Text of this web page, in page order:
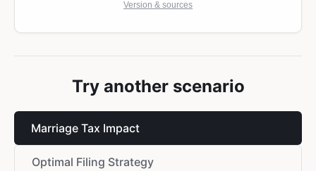
Version & sources
Try another scenario
Marriage Tax Impact
Optimal Filing Strategy